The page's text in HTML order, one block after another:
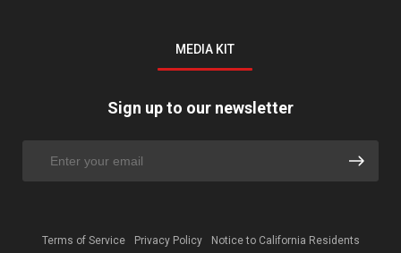
MEDIA KIT
Sign up to our newsletter
Terms of Service Privacy Policy Notice to California Residents